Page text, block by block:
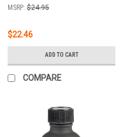
MSRP: $24.95
$22.46
ADD TO CART
COMPARE